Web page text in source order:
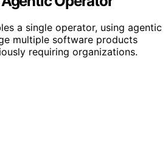
a single operator, using agentic
multiple software products
requiring organizations.